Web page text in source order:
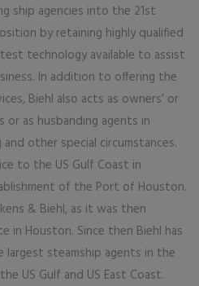
ship agencies into the 21st
by retaining highly qualified
technology available to assist
In addition to offering the
Biehl also acts as owners’ or
as husbanding agents in
other special circumstances.
to the US Gulf Coast in
of the Port of Houston.
& Biehl, as it was then
in Houston. Since then Biehl has
steamship agents in the
US Gulf and US East Coast.